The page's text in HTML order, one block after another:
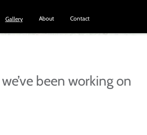
Gallery About Contact
we’ve been working on